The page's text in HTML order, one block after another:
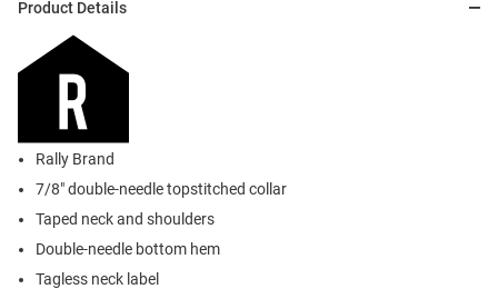
Product Details
Rally Brand
7/8" double-needle topstitched collar
Taped neck and shoulders
Double-needle bottom hem
Tagless neck label